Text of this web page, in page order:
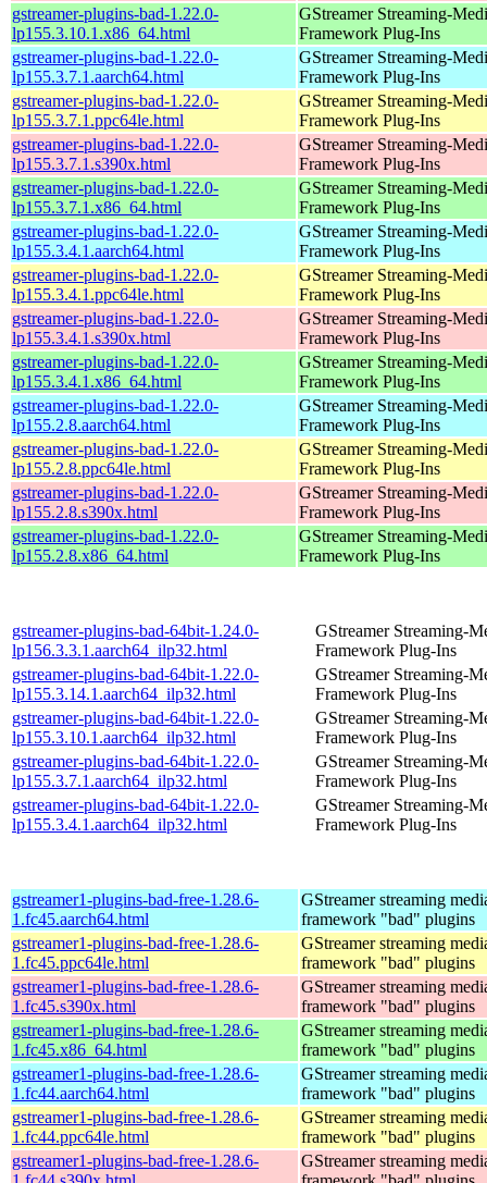
gstreamer-plugins-bad-1.22.0-
lp155.3.10.1.x86_64.html
GStreamer Streaming-
Framework Plug-Ins
gstreamer-plugins-bad-1.22.0-
lp155.3.7.1.aarch64.html
GStreamer Streaming-
Framework Plug-Ins
gstreamer-plugins-bad-1.22.0-
lp155.3.7.1.ppc64le.html
GStreamer Streaming-
Framework Plug-Ins
gstreamer-plugins-bad-1.22.0-
lp155.3.7.1.s390x.html
GStreamer Streaming-
Framework Plug-Ins
gstreamer-plugins-bad-1.22.0-
lp155.3.7.1.x86_64.html
GStreamer Streaming-
Framework Plug-Ins
gstreamer-plugins-bad-1.22.0-
lp155.3.4.1.aarch64.html
GStreamer Streaming-
Framework Plug-Ins
gstreamer-plugins-bad-1.22.0-
lp155.3.4.1.ppc64le.html
GStreamer Streaming-
Framework Plug-Ins
gstreamer-plugins-bad-1.22.0-
lp155.3.4.1.s390x.html
GStreamer Streaming-
Framework Plug-Ins
gstreamer-plugins-bad-1.22.0-
lp155.3.4.1.x86_64.html
GStreamer Streaming-
Framework Plug-Ins
gstreamer-plugins-bad-1.22.0-
lp155.2.8.aarch64.html
GStreamer Streaming-
Framework Plug-Ins
gstreamer-plugins-bad-1.22.0-
lp155.2.8.ppc64le.html
GStreamer Streaming-
Framework Plug-Ins
gstreamer-plugins-bad-1.22.0-
lp155.2.8.s390x.html
GStreamer Streaming-
Framework Plug-Ins
gstreamer-plugins-bad-1.22.0-
lp155.2.8.x86_64.html
GStreamer Streaming-
Framework Plug-Ins
gstreamer-plugins-bad-64bit-1.24.0-
lp156.3.3.1.aarch64_ilp32.html
GStreamer Streaming-
Framework Plug-Ins
gstreamer-plugins-bad-64bit-1.22.0-
lp155.3.14.1.aarch64_ilp32.html
GStreamer Streaming-
Framework Plug-Ins
gstreamer-plugins-bad-64bit-1.22.0-
lp155.3.10.1.aarch64_ilp32.html
GStreamer Streaming-
Framework Plug-Ins
gstreamer-plugins-bad-64bit-1.22.0-
lp155.3.7.1.aarch64_ilp32.html
GStreamer Streaming-
Framework Plug-Ins
gstreamer-plugins-bad-64bit-1.22.0-
lp155.3.4.1.aarch64_ilp32.html
GStreamer Streaming-
Framework Plug-Ins
gstreamer1-plugins-bad-free-1.28.6-
1.fc45.aarch64.html
GStreamer streaming
framework "bad" plugins
gstreamer1-plugins-bad-free-1.28.6-
1.fc45.ppc64le.html
GStreamer streaming
framework "bad" plugins
gstreamer1-plugins-bad-free-1.28.6-
1.fc45.s390x.html
GStreamer streaming
framework "bad" plugins
gstreamer1-plugins-bad-free-1.28.6-
1.fc45.x86_64.html
GStreamer streaming
framework "bad" plugins
gstreamer1-plugins-bad-free-1.28.6-
1.fc44.aarch64.html
GStreamer streaming
framework "bad" plugins
gstreamer1-plugins-bad-free-1.28.6-
1.fc44.ppc64le.html
GStreamer streaming
framework "bad" plugins
gstreamer1-plugins-bad-free-1.28.6-
GStreamer streaming